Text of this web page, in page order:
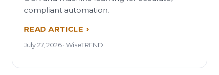
compliant automation.
READ ARTICLE
July 27, 2026 · WiseTREND